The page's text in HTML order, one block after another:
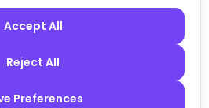
Accept All
Reject All
Preferences